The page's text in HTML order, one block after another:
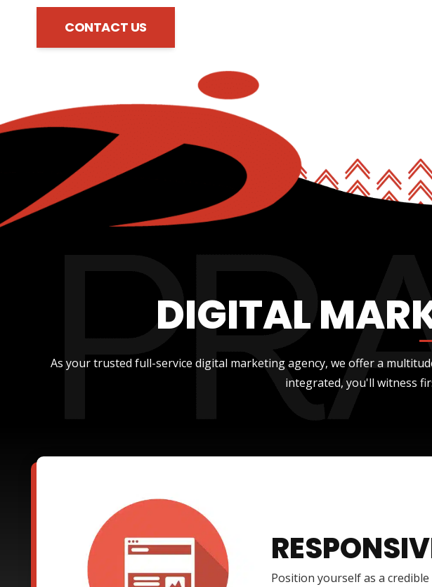
CONTACT US
DIGITAL
As your trusted full-service digital marketing agency, we offer a
integrated, you'll witness
Position yourself as a